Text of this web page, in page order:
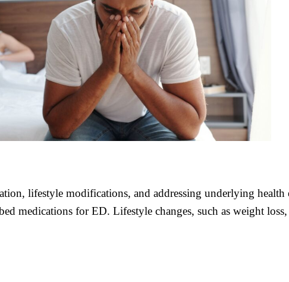
lifestyle modifications, and addressing underlying
medications for ED. Lifestyle changes, such as weight